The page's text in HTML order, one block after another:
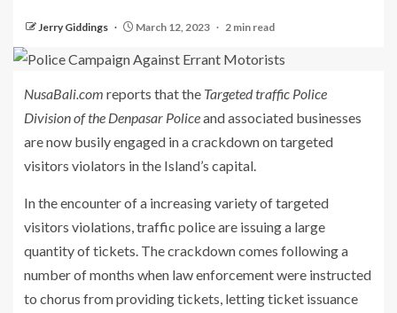
Jerry Giddings March 12, 2023 2 min read
NusaBali.com reports that the Targeted traffic Police
Division of the Denpasar Policeand associated businesses
are now busily engaged in a crackdown on targeted
visitors violators in the Island’s capital.
In the encounter of a increasing variety of targeted
visitors violations, traffic police are issuing a large
quantity of tickets. The crackdown comes following a
number of months when law enforcement were instructed
to chorus from providing tickets, letting ticket issuance